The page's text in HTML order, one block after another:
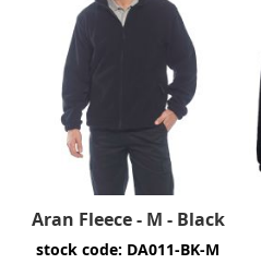
Aran Fleece - M - Black
stock code: DA011-BK-M